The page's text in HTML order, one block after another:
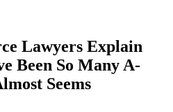
Lawyers Explain
Been So Many A-
Seems